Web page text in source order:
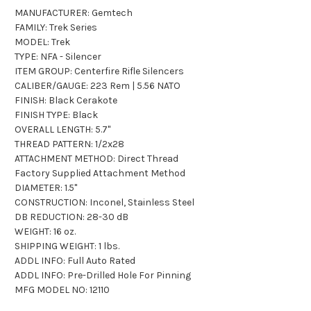
MANUFACTURER: Gemtech
FAMILY: Trek Series
MODEL: Trek
TYPE: NFA - Silencer
ITEM GROUP: Centerfire Rifle Silencers
CALIBER/GAUGE: 223 Rem | 5.56 NATO
FINISH: Black Cerakote
FINISH TYPE: Black
OVERALL LENGTH: 5.7"
THREAD PATTERN: 1/2x28
ATTACHMENT METHOD: Direct Thread
Factory Supplied Attachment Method
DIAMETER: 1.5"
CONSTRUCTION: Inconel, Stainless Steel
DB REDUCTION: 28-30 dB
WEIGHT: 16 oz.
SHIPPING WEIGHT: 1 lbs.
ADDL INFO: Full Auto Rated
ADDL INFO: Pre-Drilled Hole For Pinning
MFG MODEL NO: 12110